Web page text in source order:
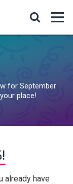
for September
place!
already have